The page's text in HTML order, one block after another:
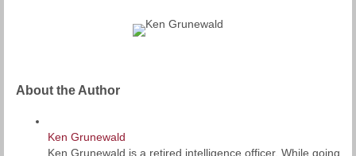
About the Author
Ken Grunewald
Ken Grunewald is a retired intelligence officer. While going